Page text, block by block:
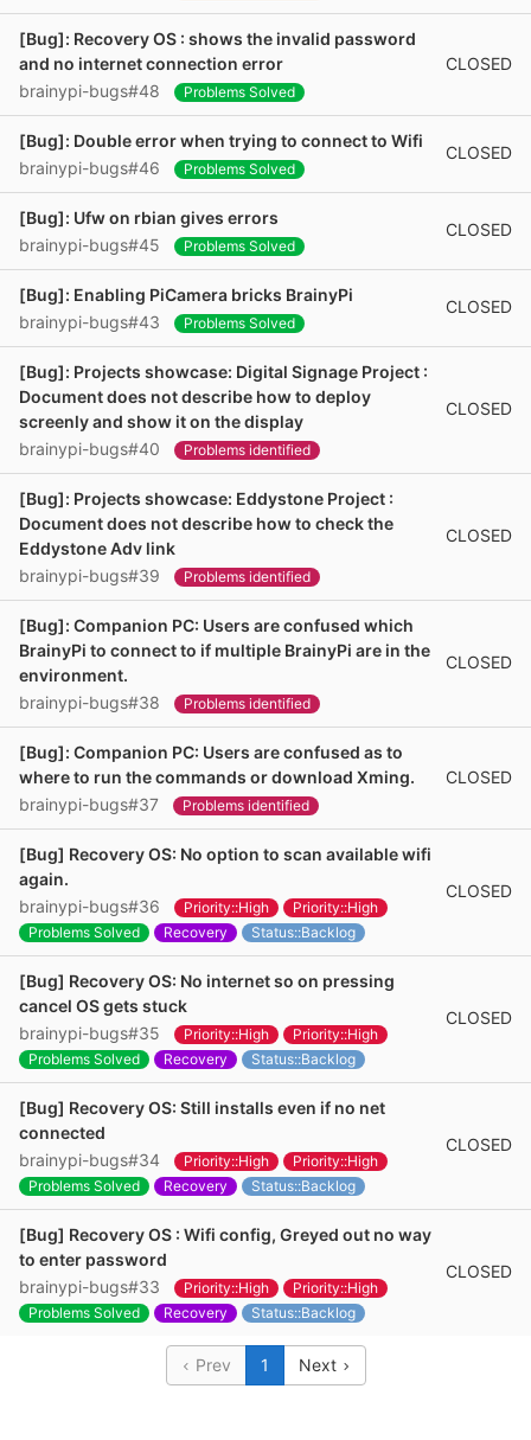
[Bug]: Recovery OS : shows the invalid password
and no internet connection error
brainypi-bugs#48
Problems Solved
CLOSED
[Bug]: Double error when trying to connect to Wifi
brainypi-bugs#46
Problems Solved
CLOSED
[Bug]: Ufw on rbian gives errors
brainypi-bugs#45
Problems Solved
CLOSED
[Bug]: Enabling PiCamera bricks BrainyPi
brainypi-bugs#43
Problems Solved
CLOSED
[Bug]: Projects showcase: Digital Signage Project :
Document does not describe how to deploy
screenly and show it on the display
brainypi-bugs#40
Problems identified
CLOSED
[Bug]: Projects showcase: Eddystone Project :
Document does not describe how to check the
Eddystone Adv link
brainypi-bugs#39
Problems identified
CLOSED
[Bug]: Companion PC: Users are confused which
BrainyPi to connect to if multiple BrainyPi are in the
environment.
brainypi-bugs#38
Problems identified
CLOSED
[Bug]: Companion PC: Users are confused as to
where to run the commands or download Xming.
brainypi-bugs#37
Problems identified
CLOSED
[Bug] Recovery OS: No option to scan available wifi
again.
brainypi-bugs#36
Priority::High
Priority::High
Problems Solved
Recovery Status::Backlog
CLOSED
[Bug] Recovery OS: No internet so on pressing
cancel OS gets stuck
brainypi-bugs#35
Priority::High
Priority::High
Problems Solved
Recovery Status::Backlog
CLOSED
[Bug] Recovery OS: Still installs even if no net
connected
brainypi-bugs#34
Priority::High
Priority::High
Problems Solved
Recovery Status::Backlog
CLOSED
[Bug] Recovery OS : Wifi config, Greyed out no way
to enter password
brainypi-bugs#33
Priority::High
Priority::High
Problems Solved
Recovery Status::Backlog
CLOSED
Prev 1 Next